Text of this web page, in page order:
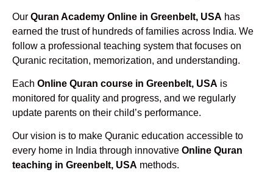
Our Quran Academy Online in Greenbelt, USA has
earned the trust of hundreds of families across India. We
follow a professional teaching system that focuses on
Quranic recitation, memorization, and understanding.
Each Online Quran course in Greenbelt, USA is
monitored for quality and progress, and we regularly
update parents on their child’s performance.
Our vision is to make Quranic education accessible to
every home in India through innovative Online Quran
teaching in Greenbelt, USA methods.